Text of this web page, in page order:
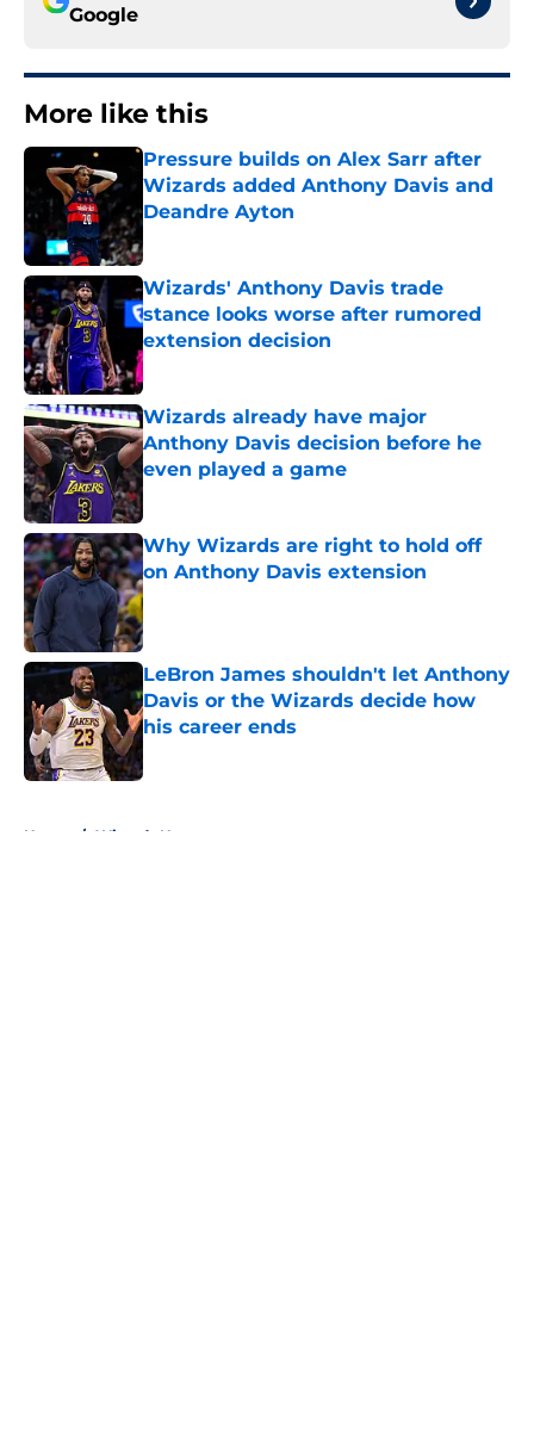
Google
More like this
Pressure builds on Alex Sarr after
Wizards added Anthony Davis and
Deandre Ayton
Wizards' Anthony Davis trade
stance looks worse after rumored
extension decision
Published by on Invalid Date
Wizards already have major
Anthony Davis decision before he
even played a game
Published by on Invalid Date
Why Wizards are right to hold off
on Anthony Davis extension
Published by on Invalid Date
LeBron James shouldn't let Anthony
Davis or the Wizards decide how
his career ends
Home / Wizards News